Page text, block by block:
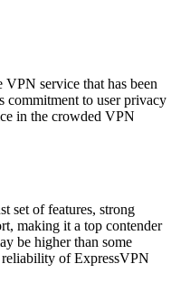
service that has been
commitment to user privacy
in the crowded VPN
set of features, strong
making it a top contender
be higher than some
reliability of ExpressVPN